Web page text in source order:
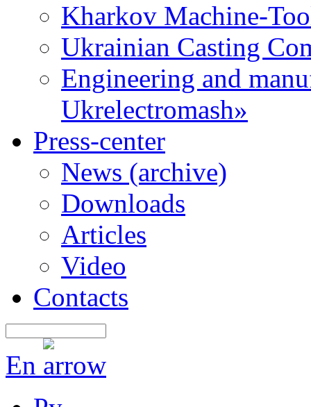
Kharkov Machine-
Ukrainian Casting
Engineering and
Ukrelectromash»
Press-center
News (archive)
Downloads
Articles
Video
Contacts
En